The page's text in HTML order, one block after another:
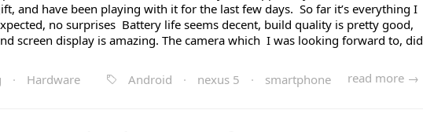
and have been playing with it for the last few days. So far it’s everything I
no surprises Battery life seems decent, build quality is pretty good,
screen display is amazing. The camera which I was looking forward to, did
read more →
· Hardware Android · nexus 5 · smartphone